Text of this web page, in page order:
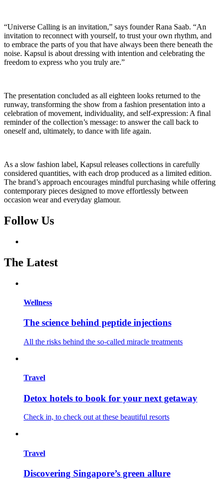
“Universe Calling is an invitation,” says founder Rana Saab. “An
invitation to reconnect with yourself, to trust your own rhythm, and
to embrace the parts of you that have always been there beneath the
noise. Kapsul is about dressing with intention and celebrating the
freedom to express who you truly are.”
The presentation concluded as all eighteen looks returned to the
runway, transforming the show from a fashion presentation into a
celebration of movement, individuality, and self-expression: A final
reminder of the collection’s message: to answer the call back to
oneself and, ultimately, to dance with life again.
As a slow fashion label, Kapsul releases collections in carefully
considered quantities, with each drop produced as a limited edition.
The brand’s approach encourages mindful purchasing while offering
contemporary pieces designed to move effortlessly between
occasion wear and everyday glamour.
Follow Us
The Latest
Wellness
The science behind peptide injections
All the risks behind the so-called miracle treatments
Travel
Detox hotels to book for your next getaway
Check in, to check out at these beautiful resorts
Travel
Discovering Singapore’s green allure